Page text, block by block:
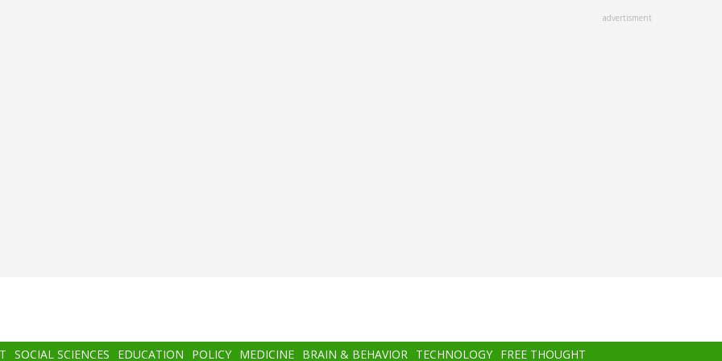
advertisment
SOCIAL SCIENCES EDUCATION POLICY MEDICINE BRAIN & BEHAVIOR TECHNOLOGY FREE THOUGHT